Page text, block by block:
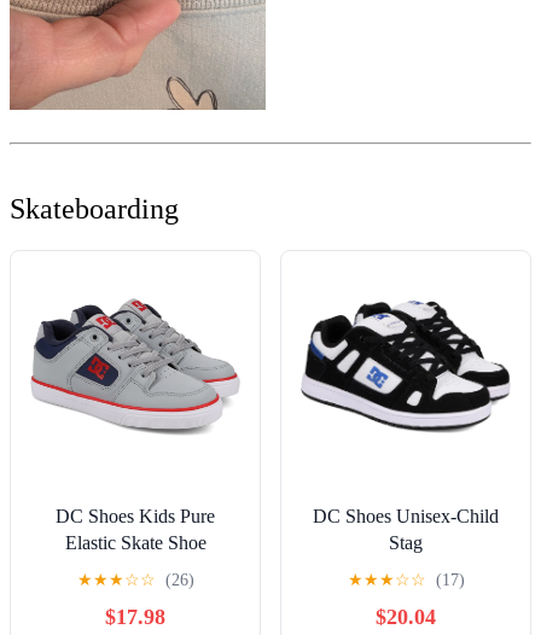
Skateboarding
DC Shoes Kids Pure
Elastic Skate Shoe
★★★☆☆ (26)
$17.98
DC Shoes Unisex-Child
Stag
★★★☆☆ (17)
$20.04